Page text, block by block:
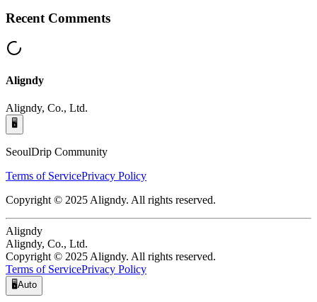
Recent Comments
Aligndy
Aligndy, Co., Ltd.
🖥️
SeoulDrip Community
Terms of ServicePrivacy Policy
Copyright © 2025 Aligndy. All rights reserved.
Aligndy
Aligndy, Co., Ltd.
Copyright © 2025 Aligndy. All rights reserved.
Terms of ServicePrivacy Policy
🖥️Auto